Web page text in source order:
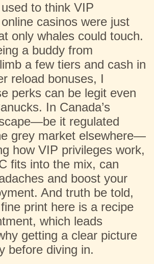
to think VIP
casinos were just
only whales could touch.
a buddy from
a few tiers and cash in
reload bonuses, I
perks can be legit even
In Canada’s
it regulated
grey market elsewhere—
how VIP privileges work,
fits into the mix, can
and boost your
And truth be told,
print here is a recipe
which leads
getting a clear picture
before diving in.